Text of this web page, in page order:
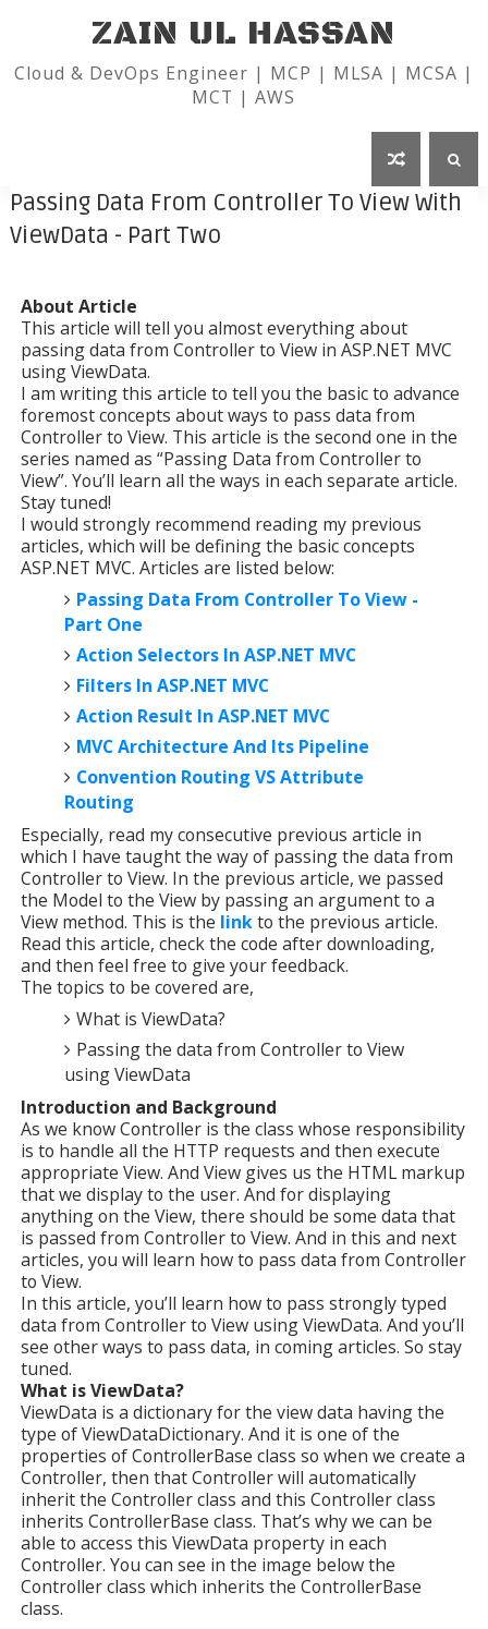
ZAIN UL HASSAN
Cloud & DevOps Engineer | MCP | MLSA | MCSA |
MCT | AWS
Passing Data From Controller To View With
ViewData - Part Two
About Article
This article will tell you almost everything about
passing data from Controller to View in ASP.NET MVC
using ViewData.
I am writing this article to tell you the basic to advance
foremost concepts about ways to pass data from
Controller to View. This article is the second one in the
series named as “Passing Data from Controller to
View”. You’ll learn all the ways in each separate article.
Stay tuned!
I would strongly recommend reading my previous
articles, which will be defining the basic concepts
ASP.NET MVC. Articles are listed below:
Passing Data From Controller To View -
Part One
Action Selectors In ASP.NET MVC
Filters In ASP.NET MVC
Action Result In ASP.NET MVC
MVC Architecture And Its Pipeline
Convention Routing VS Attribute
Routing
Especially, read my consecutive previous article in
which I have taught the way of passing the data from
Controller to View. In the previous article, we passed
the Model to the View by passing an argument to a
View method. This is the linkto the previous article.
Read this article, check the code after downloading,
and then feel free to give your feedback.
The topics to be covered are,
What is ViewData?
Passing the data from Controller to View
using ViewData
Introduction and Background
As we know Controller is the class whose responsibility
is to handle all the HTTP requests and then execute
appropriate View. And View gives us the HTML markup
that we display to the user. And for displaying
anything on the View, there should be some data that
is passed from Controller to View. And in this and next
articles, you will learn how to pass data from Controller
to View.
In this article, you’ll learn how to pass strongly typed
data from Controller to View using ViewData. And you’ll
see other ways to pass data, in coming articles. So stay
tuned.
What is ViewData?
ViewData is a dictionary for the view data having the
type of ViewDataDictionary. And it is one of the
properties of ControllerBase class so when we create a
Controller, then that Controller will automatically
inherit the Controller class and this Controller class
inherits ControllerBase class. That’s why we can be
able to access this ViewData property in each
Controller. You can see in the image below the
Controller class which inherits the ControllerBase
class.